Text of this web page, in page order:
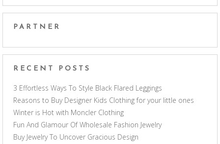
PARTNER
RECENT POSTS
3 Effortless Ways To Style Black Flared Leggings
Reasons to Buy Designer Kids Clothing for your little ones
Winter is Hot with Moncler Clothing
Fun And Glamour Of Wholesale Fashion Jewelry
Buy Jewelry To Uncover Gracious Design